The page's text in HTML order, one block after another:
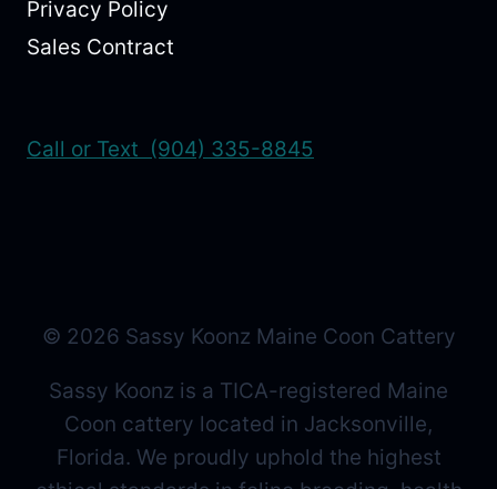
Privacy Policy
Sales Contract
Call or Text (904) 335-8845
© 2026 Sassy Koonz Maine Coon Cattery
Sassy Koonz is a TICA-registered Maine
Coon cattery located in Jacksonville,
Florida. We proudly uphold the highest